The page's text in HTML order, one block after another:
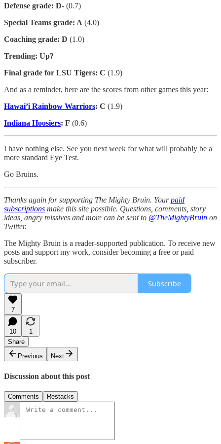
Defense grade: D- (0.7)
Special Teams grade: A (4.0)
Coaching grade: D (1.0)
Trending: Up?
Final grade for LSU Tigers: C (1.9)
And as a reminder, here are the scores from other games this year:
Hawai’i Rainbow Warriors: C (1.9)
Indiana Hoosiers: F (0.6)
I have nothing else. See you next week for what will probably be a
more standard Eye Test.
Go Bruins.
Thanks again for supporting The Mighty Bruin. Yourpaid
subscriptions make this site possible. Questions, comments, story
ideas, angry missives and more can be sent to @TheMightyBruin on
Twitter.
The Mighty Bruin is a reader-supported publication. To receive new
posts and support my work, consider becoming a free or paid
subscriber.
Subscribe
7
10
1
Share
Previous
Next
Discussion about this post
Comments Restacks